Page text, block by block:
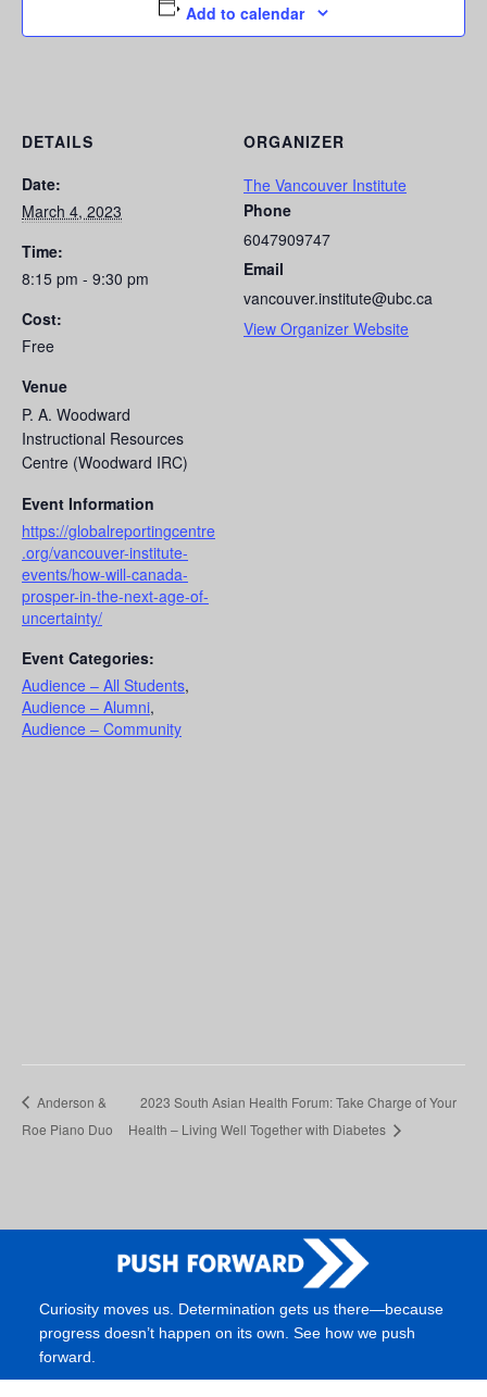
Add to calendar
DETAILS
Date:
March 4, 2023
Time:
8:15 pm - 9:30 pm
Cost:
Free
Venue
P. A. Woodward
Instructional Resources
Centre (Woodward IRC)
Event Information
https://globalreportingcentre
.org/vancouver-institute-
events/how-will-canada-
prosper-in-the-next-age-of-
uncertainty/
Event Categories:
Audience – All Students,
Audience – Alumni,
Audience – Community
ORGANIZER
The Vancouver Institute
Phone
6047909747
Email
vancouver.institute@ubc.ca
View Organizer Website
Anderson &
Roe Piano Duo
2023 South Asian Health Forum: Take Charge of Your
Health – Living Well Together with Diabetes
Curiosity moves us. Determination gets us there—because
progress doesn’t happen on its own. See how we push
forward.